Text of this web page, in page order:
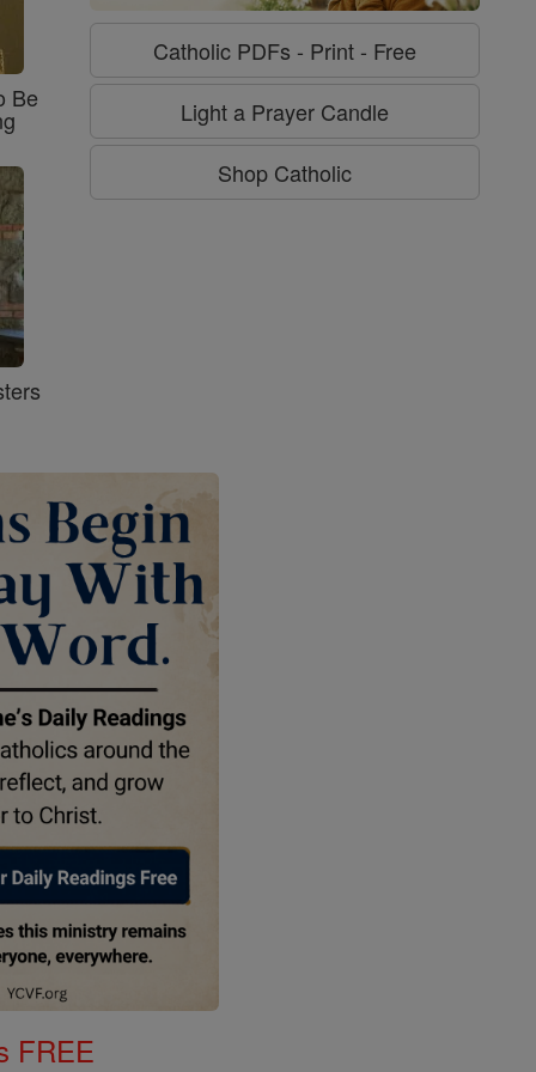
Be
Catholic PDFs - Print - Free
Light a Prayer Candle
Shop Catholic
FREE